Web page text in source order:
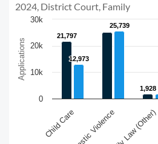
Applications
2024, District Court, Family
21,797
21,797
1,928
1,928
12,973
12,973
25,739
25,739
Child Care
0
10k
20k
30k